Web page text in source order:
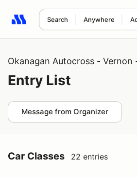
Search Anywhere
Search results: No search term
Okanagan Autocross - Vernon
Entry List
Message from Organizer
Car Classes 22 entries